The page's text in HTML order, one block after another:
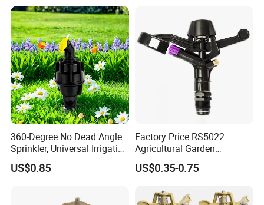
Certifications
360-Degree No Dead Angle
Sprinkler, Universal Irrigation
Head for Greenhouses &
Farmlands
US$0.85
Factory Price RS5022
Agricultural Garden
Irrigation Medium Sprinkler
Irrigation System
US$0.35-0.75